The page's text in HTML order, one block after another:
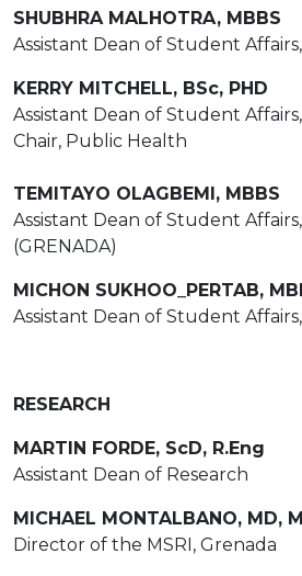
SHUBHRA MALHOTRA, MBBS
Assistant Dean of Student
KERRY MITCHELL, BSc, PHD
Assistant Dean of Student
Chair, Public Health
TEMITAYO OLAGBEMI, MBBS
Assistant Dean of Student
(GRENADA)
MICHON SUKHOO_PERTAB,
Assistant Dean of Student
RESEARCH
MARTIN FORDE, ScD, R.Eng
Assistant Dean of Research
MICHAEL MONTALBANO, MD,
Director of the MSRI, Grenada